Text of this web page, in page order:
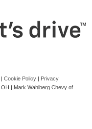
| Cookie Policy | Privacy
OH | Mark Wahlberg Chevy of